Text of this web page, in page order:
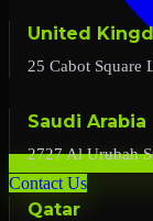
Contact Us
United
25 Cabot Square
Saudi Arabia
2727 Al Urubah
Qatar